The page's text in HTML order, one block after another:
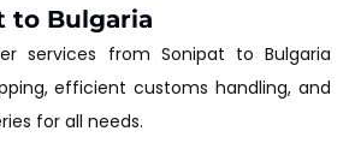
to Bulgaria
services from Sonipat to Bulgaria
efficient customs handling, and
for all needs.